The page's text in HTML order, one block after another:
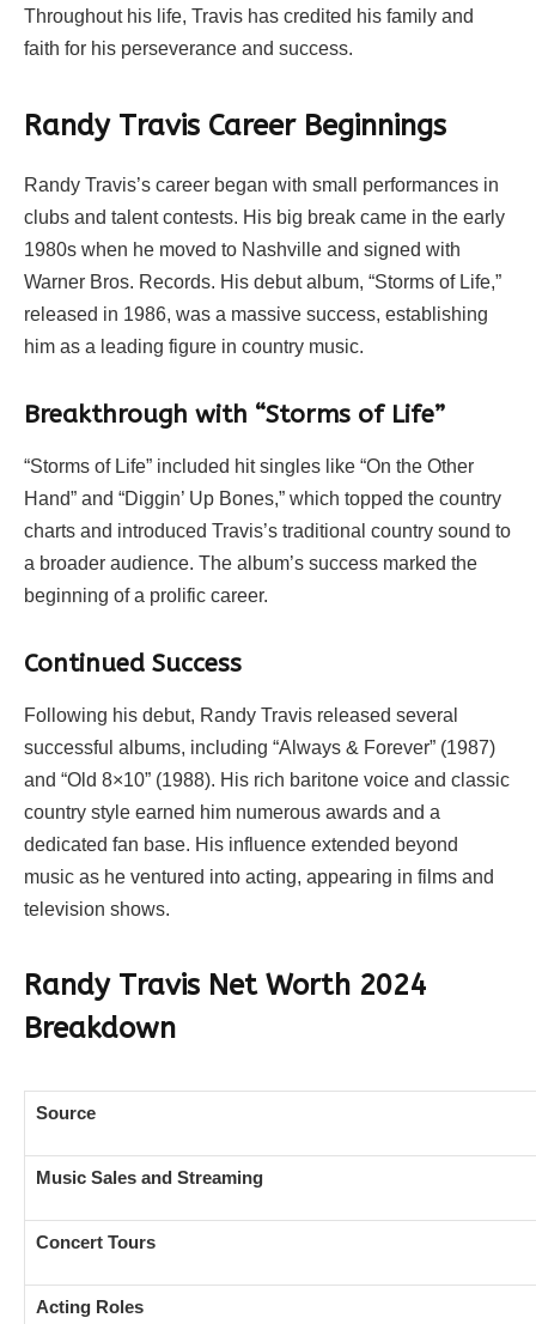
Throughout his life, Travis has credited his family and
faith for his perseverance and success.
Randy Travis Career Beginnings
Randy Travis’s career began with small performances in
clubs and talent contests. His big break came in the early
1980s when he moved to Nashville and signed with
Warner Bros. Records. His debut album, “Storms of Life,”
released in 1986, was a massive success, establishing
him as a leading figure in country music.
Breakthrough with “Storms of Life”
“Storms of Life” included hit singles like “On the Other
Hand” and “Diggin’ Up Bones,” which topped the country
charts and introduced Travis’s traditional country sound to
a broader audience. The album’s success marked the
beginning of a prolific career.
Continued Success
Following his debut, Randy Travis released several
successful albums, including “Always & Forever” (1987)
and “Old 8×10” (1988). His rich baritone voice and classic
country style earned him numerous awards and a
dedicated fan base. His influence extended beyond
music as he ventured into acting, appearing in films and
television shows.
Randy Travis Net Worth 2024
Breakdown
Source
Music Sales and Streaming
Concert Tours
Acting Roles